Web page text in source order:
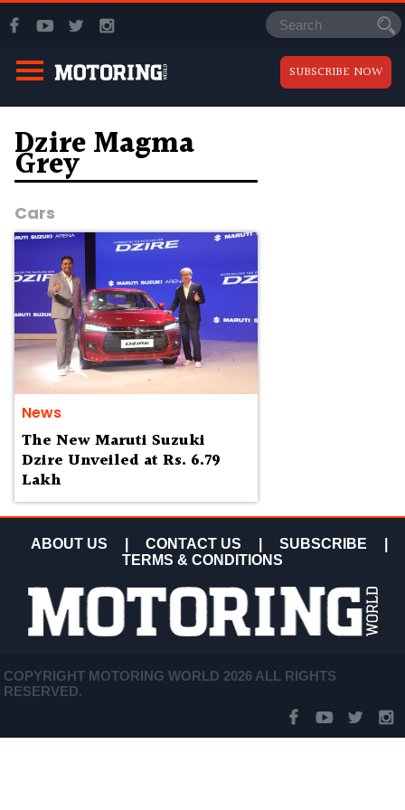
SUBSCRIBE NOW
Dzire Magma
Grey
Cars
News
The New Maruti Suzuki
Dzire Unveiled at Rs. 6.79
Lakh
ABOUT US CONTACT US SUBSCRIBE
TERMS & CONDITIONS
COPYRIGHT MOTORING WORLD 2026 ALL RIGHTS
RESERVED.